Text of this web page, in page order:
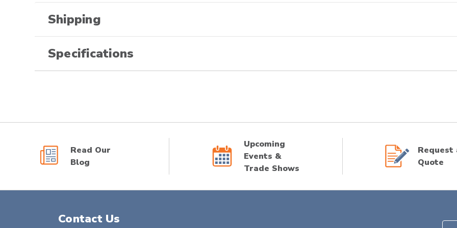
Shipping
Specifications
Read Our
Blog
Upcoming
Events &
Trade Shows
Request
Quote
Contact Us